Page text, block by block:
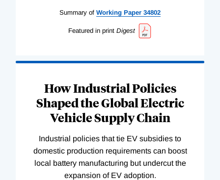
Summary of Working Paper 34802
Featured in print Digest
How Industrial Policies
Shaped the Global Electric
Vehicle Supply Chain
Industrial policies that tie EV subsidies to
domestic production requirements can boost
local battery manufacturing but undercut the
expansion of EV adoption.